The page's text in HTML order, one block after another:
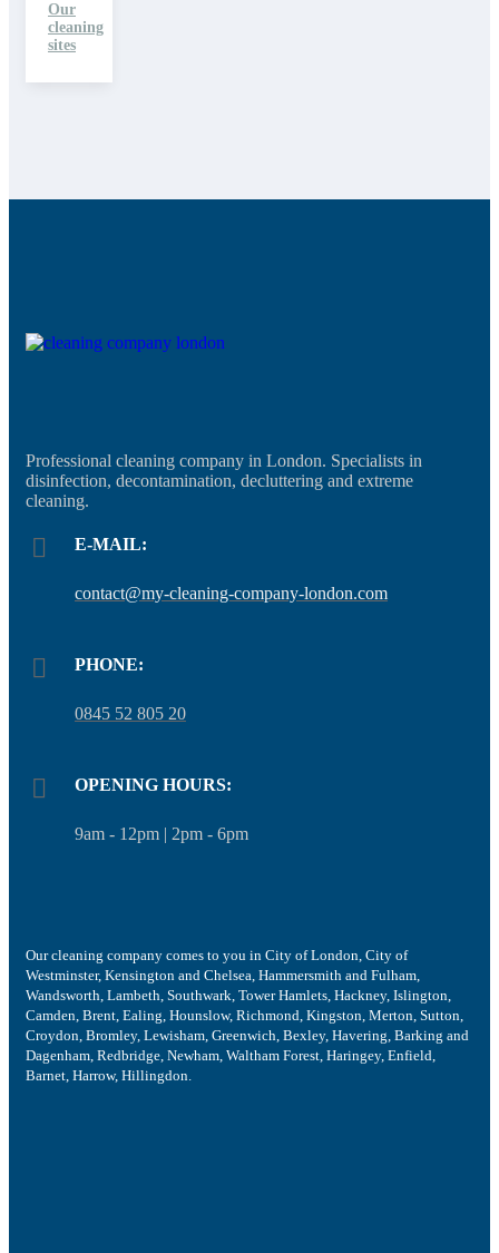
Our
cleaning
sites
Professional cleaning company in London. Specialists in
disinfection, decontamination, decluttering and extreme
cleaning.
E-MAIL:
contact@my-cleaning-company-london.com
PHONE:
0845 52 805 20
OPENING HOURS:
9am - 12pm | 2pm - 6pm
Our cleaning company comes to you in City of London, City of
Westminster, Kensington and Chelsea, Hammersmith and Fulham,
Wandsworth, Lambeth, Southwark, Tower Hamlets, Hackney, Islington,
Camden, Brent, Ealing, Hounslow, Richmond, Kingston, Merton, Sutton,
Croydon, Bromley, Lewisham, Greenwich, Bexley, Havering, Barking and
Dagenham, Redbridge, Newham, Waltham Forest, Haringey, Enfield,
Barnet, Harrow, Hillingdon.